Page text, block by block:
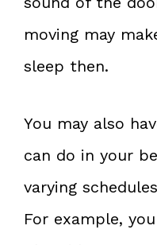
moving may
sleep then.
You may also
can do in your
varying
For example,